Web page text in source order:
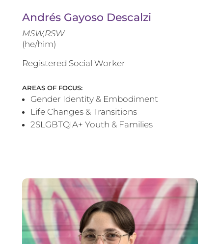
Andrés Gayoso Descalzi
MSW,RSW
(he/him)
Registered Social Worker
AREAS OF FOCUS:
Gender Identity & Embodiment
Life Changes & Transitions
2SLGBTQIA+ Youth & Families